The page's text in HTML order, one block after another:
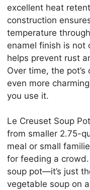
excellent heat
construction
temperature
enamel finish is not
helps prevent rust
Over time, the
even more
you use it.
Le Creuset Soup
from smaller 2.75-
meal or small
for feeding a
soup pot—it’s just
vegetable soup on